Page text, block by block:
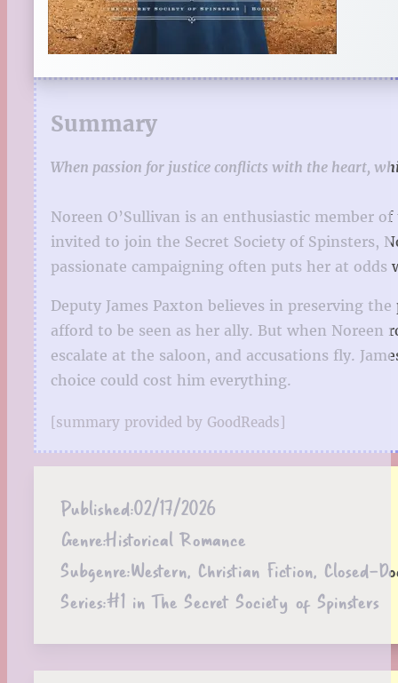
Summary
When passion for justice conflicts with the heart,
Noreen O’Sullivan is an enthusiastic member
invited to join the Secret Society of Spinsters,
passionate campaigning often puts her at
Deputy James Paxton believes in preserving
afford to be seen as her ally. But when Noreen
escalate at the saloon, and accusations fly.
choice could cost him everything.
[summary provided by GoodReads]
Published:02/17/2026
Genre:Historical Romance
Subgenre:Western, Christian Fiction, Closed-
Series:#1 in The Secret Society of Spinsters